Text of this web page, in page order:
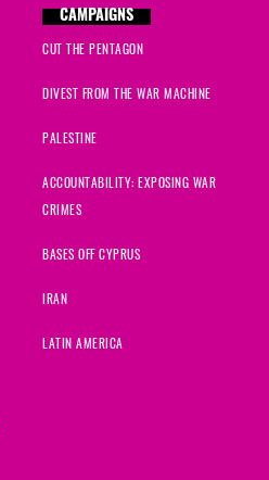
CAMPAIGNS
CUT THE PENTAGON
DIVEST FROM THE WAR MACHINE
PALESTINE
ACCOUNTABILITY: EXPOSING WAR
CRIMES
BASES OFF CYPRUS
IRAN
LATIN AMERICA